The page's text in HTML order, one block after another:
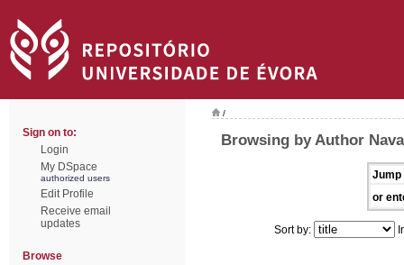
Sign on to:
Login
My DSpace
authorized users
Edit Profile
Receive email
updates
Browse
/
Browsing by Author
Jump
or
Sort by: